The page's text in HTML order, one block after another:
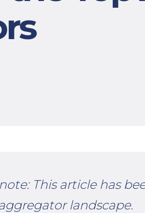
This article has
landscape.